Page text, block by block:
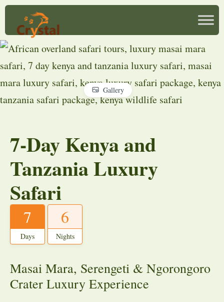
Gallery
7-Day Kenya and
Tanzania Luxury
Safari
7
Days
6
Nights
Masai Mara, Serengeti & Ngorongoro
Crater Luxury Experience